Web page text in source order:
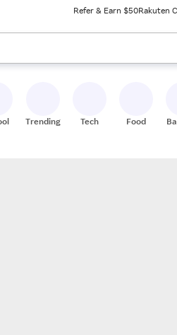
Refer & Earn $50Rakuten
results. When ready, press enter
Trending Tech Food